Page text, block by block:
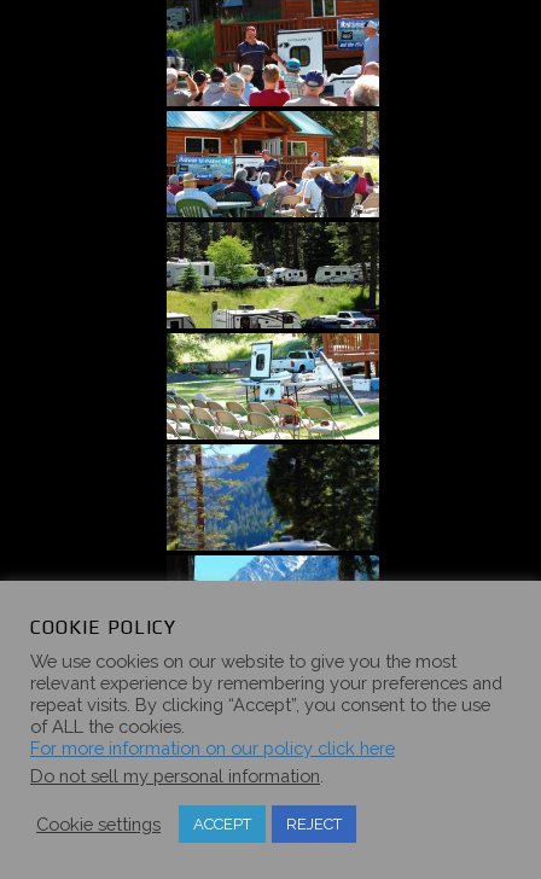
COOKIE POLICY
We use cookies on our website to give you the most
relevant experience by remembering your preferences and
repeat visits. By clicking “Accept”, you consent to the use
of ALL the cookies.
For more information on our policy click here
Do not sell my personal information
Cookie settings ACCEPT REJECT